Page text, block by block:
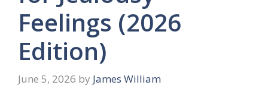
Feelings (2026
Edition)
June 5, 2026 by James William